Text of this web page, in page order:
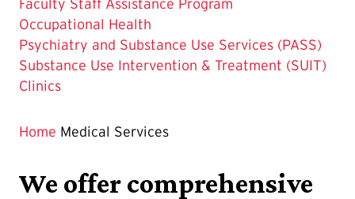
Faculty Staff Assistance Program
Occupational Health
Psychiatry and Substance Use Services (PASS)
Substance Use Intervention & Treatment (SUIT)
Clinics
Home Medical Services
We offer comprehensive